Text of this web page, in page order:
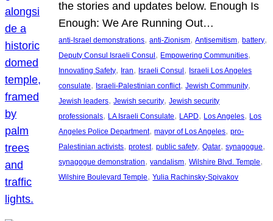
the stories and updates below. Enough Is
Enough: We Are Running Out…
anti-Israel demonstrations, anti-Zionism, Antisemitism, battery
Deputy Consul Israeli Consul , Empowering Communities
Innovating Safety, Iran, Israeli Consul , Israeli Los Angeles
consulate, Israeli-Palestinian conflict, Jewish Community
Jewish leaders, Jewish security, Jewish security
professionals, LA Israeli Consulate, LAPD, Los Angeles, Los
Angeles Police Department, mayor of Los Angeles, pro-
Palestinian activists, protest, public safety, Qatar, synagogue
synagogue demonstration, vandalism, Wilshire Blvd. Temple
Wilshire Boulevard Temple, Yulia Rachinsky-Spivakov